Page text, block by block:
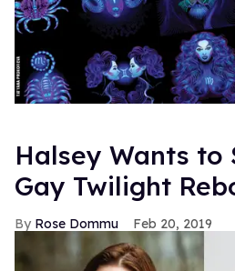
Halsey Wants to
Gay Twilight
Rose Dommu Feb 20, 2019